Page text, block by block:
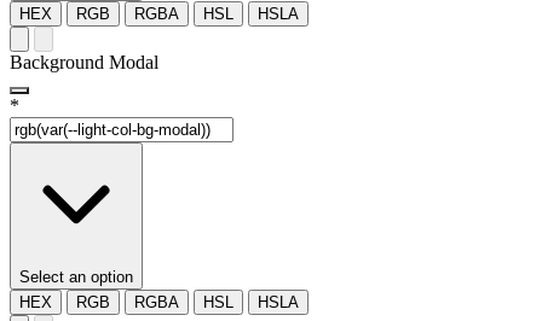
HEX
RGB RGBA HSL HSLA
Background Modal
*
Select an option
HEX
RGB RGBA HSL HSLA